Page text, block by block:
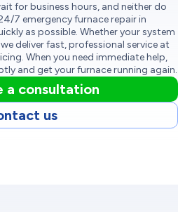
for business hours, and neither do
7 emergency furnace repair in
as possible. Whether your system
deliver fast, professional service at
When you need immediate help,
and get your furnace running again.
a consultation
us